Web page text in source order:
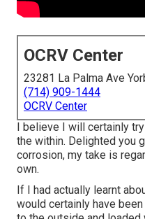
OCRV Center
23281 La Palma Ave
(714) 909-1444
OCRV Center
I believe I will certainly
the within. Delighted you
corrosion, my take is
own.
If I had actually learnt
would certainly have